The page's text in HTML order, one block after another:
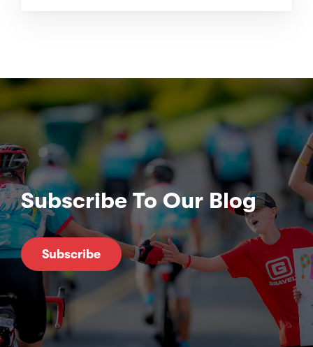
Subscribe To Our Blog
Subscribe